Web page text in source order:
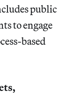
public
to engage
based